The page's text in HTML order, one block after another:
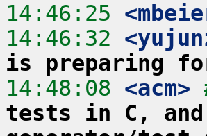
14:46:25
14:46:32
is preparing
14:48:08 <acm>
tests in C,